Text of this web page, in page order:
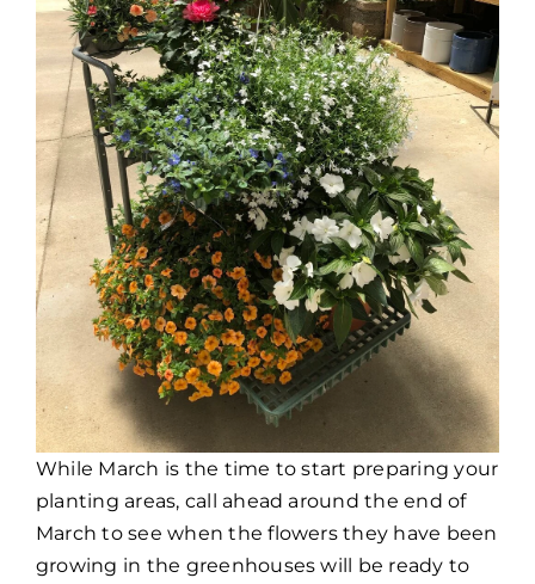
While March is the time to start preparing your
planting areas, call ahead around the end of
March to see when the flowers they have been
growing in the greenhouses will be ready to